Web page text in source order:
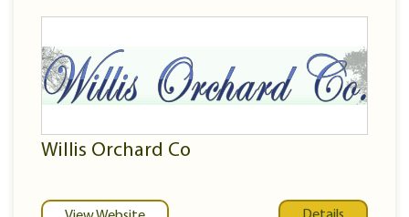
Willis Orchard Co